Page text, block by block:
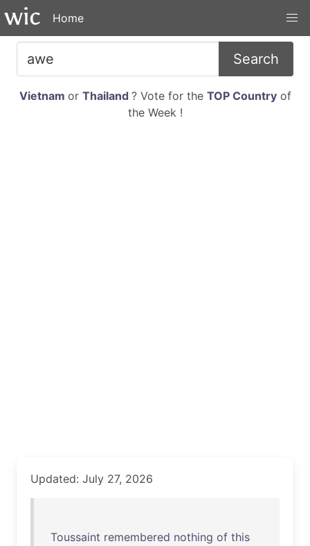
Home
Search
Vietnam or Thailand ? Vote for the TOP Countryof
the Week !
Updated: July 27, 2026
Toussaint remembered nothing of this